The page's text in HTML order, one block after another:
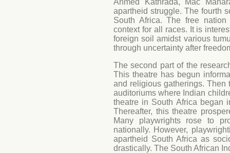
Ahmed Kathrada, Mac
apartheid struggle. The fourth
South Africa. The free
context for all races. It is
foreign soil amidst various
through uncertainty after
The second part of the
This theatre has begun
and religious gatherings. Then
auditoriums where Indian
theatre in South Africa began
Thereafter, this theatre
Many playwrights rose to
nationally. However,
apartheid South Africa as
drastically. The South African